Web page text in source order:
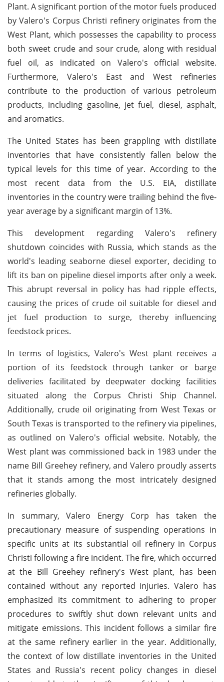
Plant. A significant portion of the motor fuels produced
by Valero's Corpus Christi refinery originates from the
West Plant, which possesses the capability to process
both sweet crude and sour crude, along with residual
fuel oil, as indicated on Valero's official website.
Furthermore, Valero's East and West refineries
contribute to the production of various petroleum
products, including gasoline, jet fuel, diesel, asphalt,
and aromatics.
The United States has been grappling with distillate
inventories that have consistently fallen below the
typical levels for this time of year. According to the
most recent data from the U.S. EIA, distillate
inventories in the country were trailing behind the five-
year average by a significant margin of 13%.
This development regarding Valero's refinery
shutdown coincides with Russia, which stands as the
world's leading seaborne diesel exporter, deciding to
lift its ban on pipeline diesel imports after only a week.
This abrupt reversal in policy has had ripple effects,
causing the prices of crude oil suitable for diesel and
jet fuel production to surge, thereby influencing
feedstock prices.
In terms of logistics, Valero's West plant receives a
portion of its feedstock through tanker or barge
deliveries facilitated by deepwater docking facilities
situated along the Corpus Christi Ship Channel.
Additionally, crude oil originating from West Texas or
South Texas is transported to the refinery via pipelines,
as outlined on Valero's official website. Notably, the
West plant was commissioned back in 1983 under the
name Bill Greehey refinery, and Valero proudly asserts
that it stands among the most intricately designed
refineries globally.
In summary, Valero Energy Corp has taken the
precautionary measure of suspending operations in
specific units at its substantial oil refinery in Corpus
Christi following a fire incident. The fire, which occurred
at the Bill Greehey refinery's West plant, has been
contained without any reported injuries. Valero has
emphasized its commitment to adhering to proper
procedures to swiftly shut down relevant units and
mitigate emissions. This incident follows a similar fire
at the same refinery earlier in the year. Additionally,
the context of low distillate inventories in the United
States and Russia's recent policy changes in diesel